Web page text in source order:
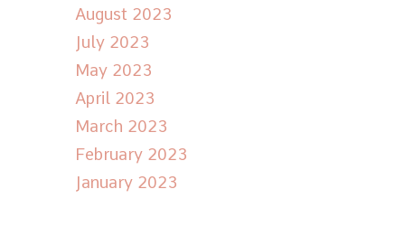
August 2023
July 2023
May 2023
April 2023
March 2023
February 2023
January 2023